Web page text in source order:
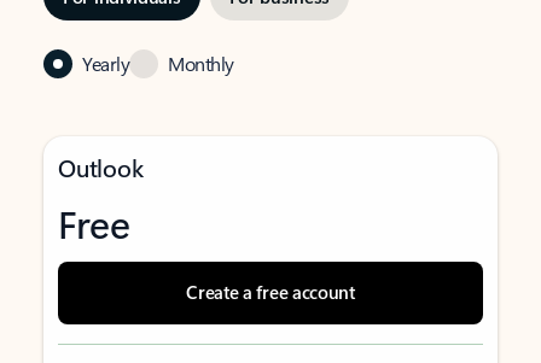
Yearly Monthly
Outlook
Free
Create a free account